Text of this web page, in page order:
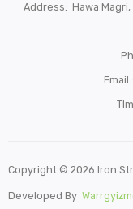
Address: Hawa
Email :
Copyright © 2026 Iron
Developed By